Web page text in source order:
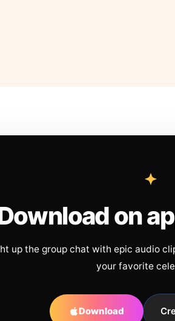
on
up the group chat with epic audio
your favorite
Download